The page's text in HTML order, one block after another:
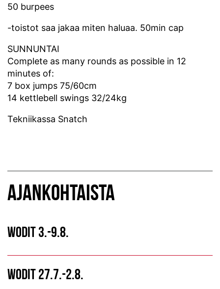
50 burpees
-toistot saa jakaa miten haluaa. 50min cap
SUNNUNTAI
Complete as many rounds as possible in 12
minutes of:
7 box jumps 75/60cm
14 kettlebell swings 32/24kg
Tekniikassa Snatch
AJANKOHTAISTA
WODIT 3.-9.8.
WODIT 27.7.-2.8.